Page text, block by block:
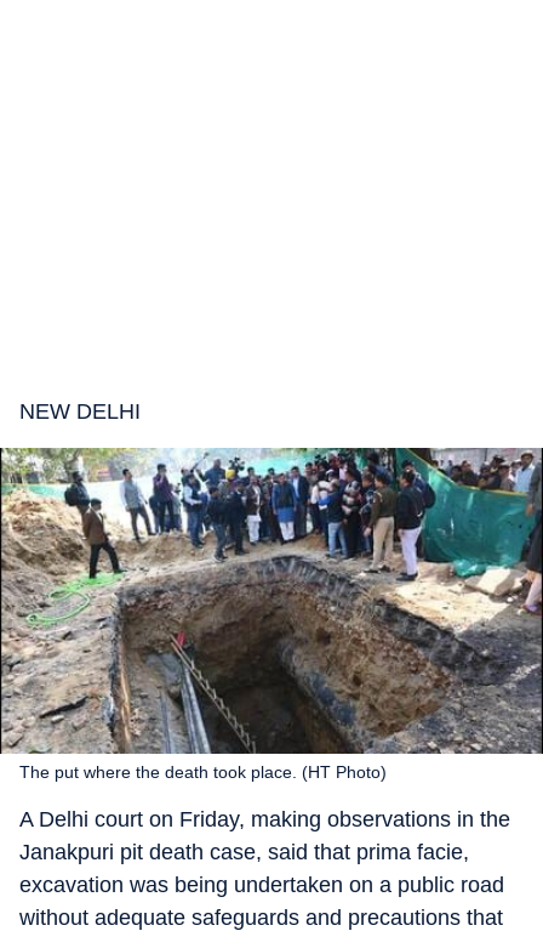
NEW DELHI
The put where the death took place. (HT Photo)
A Delhi court on Friday, making observations in the
Janakpuri pit death case, said that prima facie,
excavation was being undertaken on a public road
without adequate safeguards and precautions that